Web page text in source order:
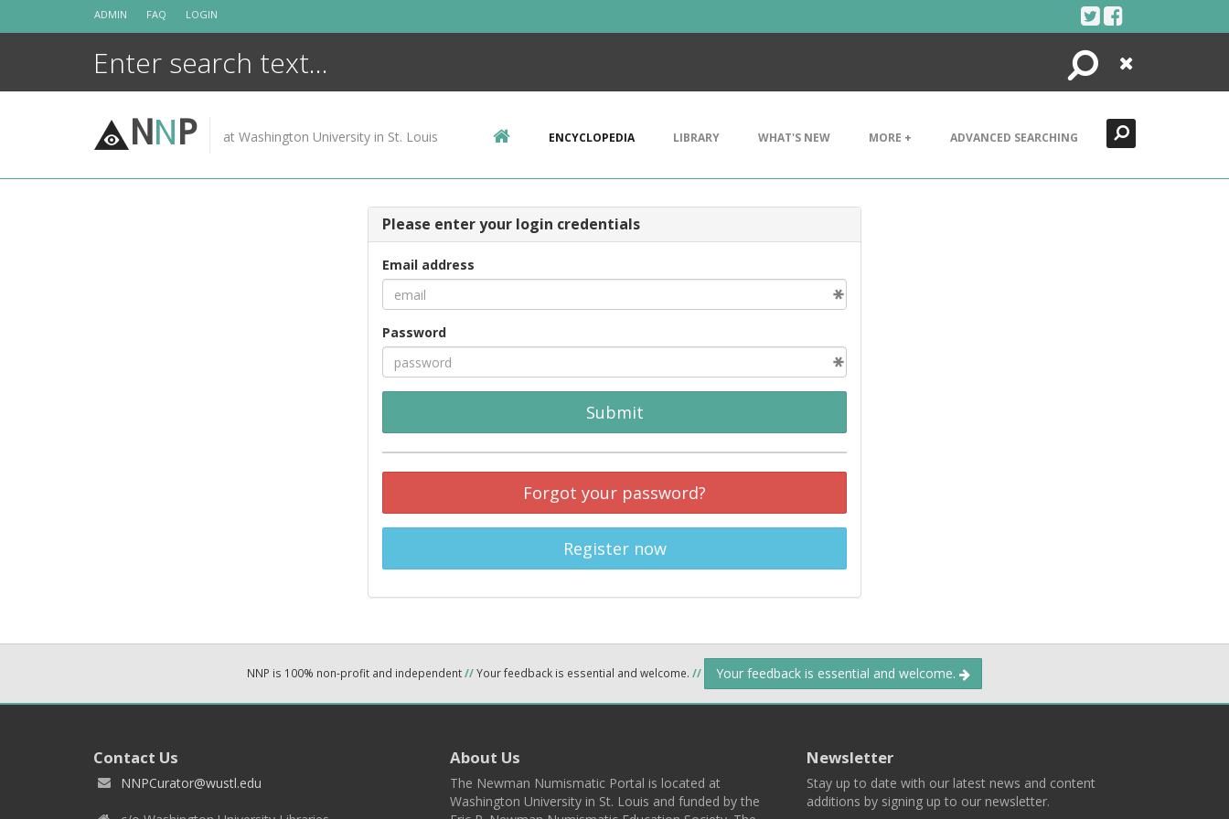
ADMIN FAQ LOGIN
Search
Close
NNP at Washington University in St. Louis ENCYCLOPEDIA LIBRARY WHAT'S NEW MORE + ADVANCED SEARCHING
Please enter your login credentials
Email address
Password
Submit
Forgot your password?
Register now
NNP is 100% non-profit and independent//Your feedback is essential and welcome. // Your feedback is essential and welcome.
Contact Us
NNPCurator@wustl.edu
About Us
The Newman Numismatic Portal is located at
Washington University in St. Louis and funded by the
Newsletter
Stay up to date with our latest news and content
additions by signing up to our newsletter.